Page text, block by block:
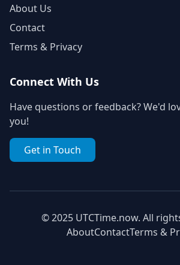
About Us
Contact
Terms & Privacy
Connect With Us
Have questions or feedback? We'd
you!
Get in Touch
© 2025 UTCTime.now. All
AboutContactTerms &